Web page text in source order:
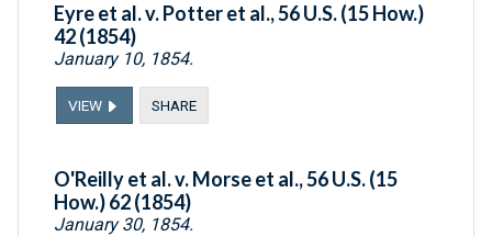
Eyre et al. v. Potter et al., 56 U.S. (15 How.)
42 (1854)
January 10, 1854.
VIEW SHARE
O'Reilly et al. v. Morse et al., 56 U.S. (15
How.) 62 (1854)
January 30, 1854.